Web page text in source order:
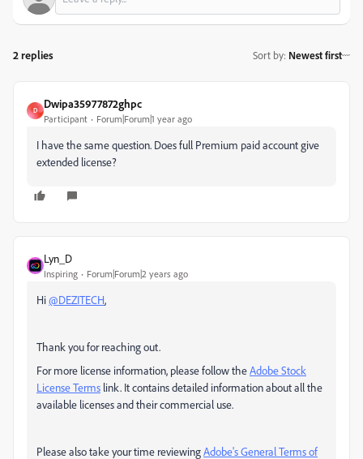
2 replies Sort by: Newest first
D
Dwipa35977872ghpc
Participant Forum|Forum|1 year ago
I have the same question. Does full Premium paid account give
extended license?
Lyn_D
Inspiring Forum|Forum|2 years ago
Hi@DEZITECH,
Thank you for reaching out.
For more license information, please follow theAdobe Stock
License Terms link. It contains detailed information about all the
available licenses and their commercial use.
Please also take your time reviewingAdobe's General Terms of